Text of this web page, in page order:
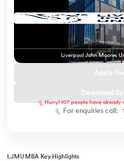
- IIT Kharagpur
Liverpool John Moores
Apply
Download
Hurry! 107 people have already
For enquiries call:
LJMU MBA Key Highlights